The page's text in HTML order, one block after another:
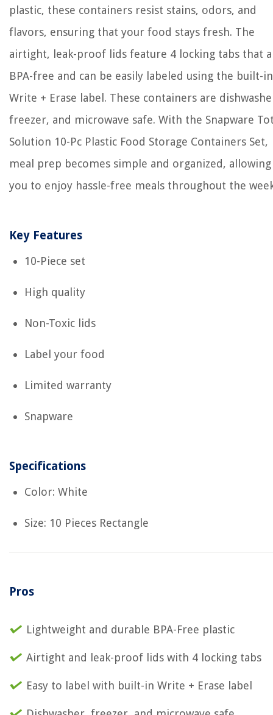
plastic, these containers resist stains, odors, and
flavors, ensuring that your food stays fresh. The
airtight, leak-proof lids feature 4 locking tabs that
BPA-free and can be easily labeled using the built-in
Write + Erase label. These containers are
freezer, and microwave safe. With the Snapware
Solution 10-Pc Plastic Food Storage Containers Set,
meal prep becomes simple and organized, allowing
you to enjoy hassle-free meals throughout the
Key Features
10-Piece set
High quality
Non-Toxic lids
Label your food
Limited warranty
Snapware
Specifications
Color: White
Size: 10 Pieces Rectangle
Pros
Lightweight and durable BPA-Free plastic
Airtight and leak-proof lids with 4 locking tabs
Easy to label with built-in Write + Erase label